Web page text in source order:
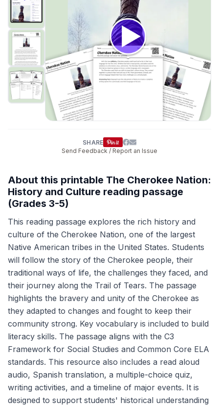
SHARE
Send Feedback / Report an Issue
About this printable The Cherokee Nation:
History and Culture reading passage
(Grades 3-5)
This reading passage explores the rich history and
culture of the Cherokee Nation, one of the largest
Native American tribes in the United States. Students
will follow the story of the Cherokee people, their
traditional ways of life, the challenges they faced, and
their journey along the Trail of Tears. The passage
highlights the bravery and unity of the Cherokee as
they adapted to changes and fought to keep their
community strong. Key vocabulary is included to build
literacy skills. The passage aligns with the C3
Framework for Social Studies and Common Core ELA
standards. This resource also includes a read aloud
audio, Spanish translation, a multiple-choice quiz,
writing activities, and a timeline of major events. It is
designed to support students' historical understanding